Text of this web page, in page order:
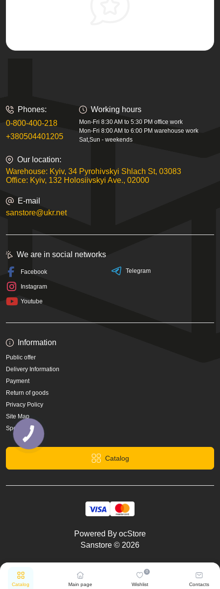
Catalog Main page Wishlist
0
Contacts
Phones:
0-800-400-218
+380504401205
Working hours
Mon-Fri 8:30 AM to 5:30 PM office work
Mon-Fri 8:00 AM to 6:00 PM warehouse work
Sat,Sun - weekends
Our location:
Warehouse: Kyiv, 34 Pyrohivskyi Shlach St, 03083
Office: Kyiv, 132 Holosiivskyi Ave., 02000
E-mail
sanstore@ukr.net
Information
Public offer
Delivery Information
Payment
Return of goods
Privacy Policy
Site Map
Specials
Catalog
We are in social networks
Facebook
Instagram
Youtube
Telegram
Powered By ocStore
Sanstore © 2026